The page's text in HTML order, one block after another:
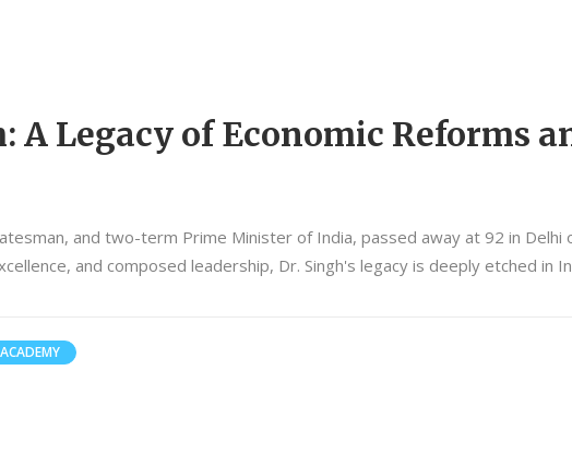
A Legacy of Economic Reforms
and two-term Prime Minister of India, passed away at 92 in Delhi
and composed leadership, Dr. Singh's legacy is deeply etched in